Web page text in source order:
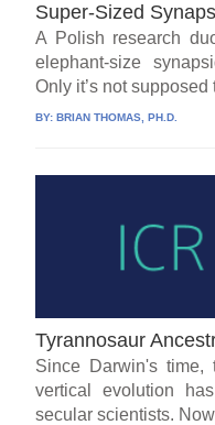
Super-Sized
A Polish research
elephant-size
Only it’s not
BY:BRIAN THOMAS, PH.D.
Tyrannosaur
Since Darwin's
vertical evolution
secular scientists.